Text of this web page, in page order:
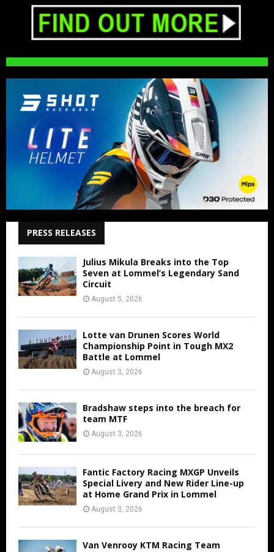
PRESS RELEASES
Julius Mikula Breaks into the Top
Seven at Lommel’s Legendary Sand
Circuit
August 5, 2026
Lotte van Drunen Scores World
Championship Point in Tough MX2
Battle at Lommel
August 3, 2026
Bradshaw steps into the breach for
team MTF
August 3, 2026
Fantic Factory Racing MXGP Unveils
Special Livery and New Rider Line-up
at Home Grand Prix in Lommel
August 3, 2026
Van Venrooy KTM Racing Team